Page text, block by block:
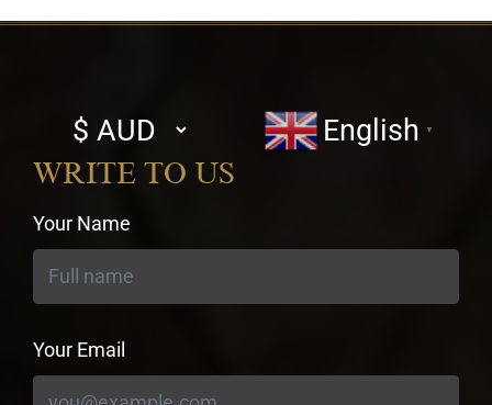
Select
currency
English ▼
WRITE TO US
Your Name
Your Email